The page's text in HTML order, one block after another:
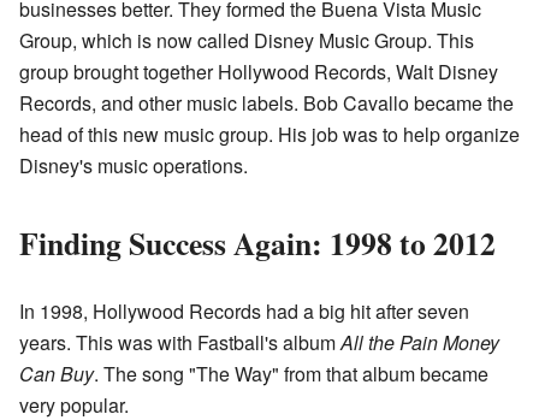
businesses better. They formed the Buena Vista Music
Group, which is now called Disney Music Group. This
group brought together Hollywood Records, Walt Disney
Records, and other music labels. Bob Cavallo became the
head of this new music group. His job was to help organize
Disney's music operations.
Finding Success Again: 1998 to 2012
In 1998, Hollywood Records had a big hit after seven
years. This was with Fastball's albumAll the Pain Money
Can Buy. The song "The Way" from that album became
very popular.